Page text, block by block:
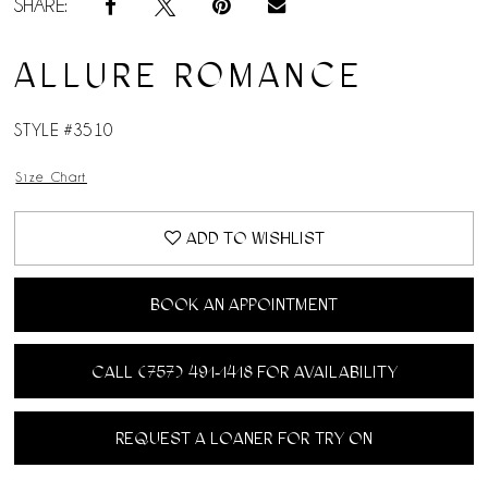
SHARE:
ALLURE ROMANCE
STYLE #3510
Size Chart
ADD TO WISHLIST
BOOK AN APPOINTMENT
CALL (757) 491‑1418 FOR AVAILABILITY
REQUEST A LOANER FOR TRY ON